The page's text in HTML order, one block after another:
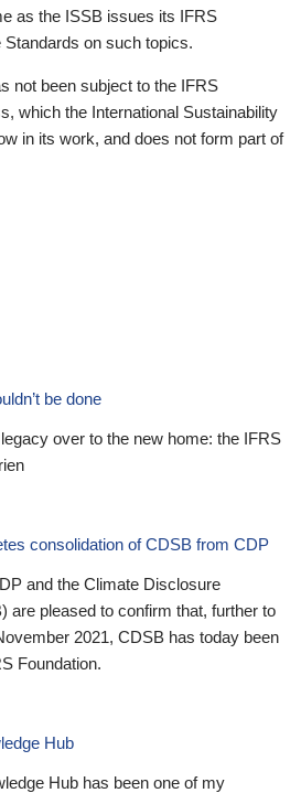
as the ISSB issues its IFRS
on such topics.
not been subject to the IFRS
which the International Sustainability
in its work, and does not form part of
be done
over to the new home: the IFRS
consolidation of CDSB from CDP
and the Climate Disclosure
are pleased to confirm that, further to
2021, CDSB has today been
Foundation.
Hub
Hub has been one of my